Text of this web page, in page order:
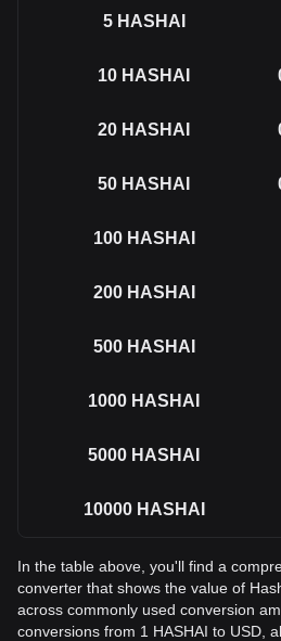
5 HASHAI
10 HASHAI
20 HASHAI
50 HASHAI
100 HASHAI
200 HASHAI
500 HASHAI
1000 HASHAI
5000 HASHAI
10000 HASHAI
In the table above, you'll find a
converter that shows the value of
across commonly used conversion
conversions from 1 HASHAI to USD,